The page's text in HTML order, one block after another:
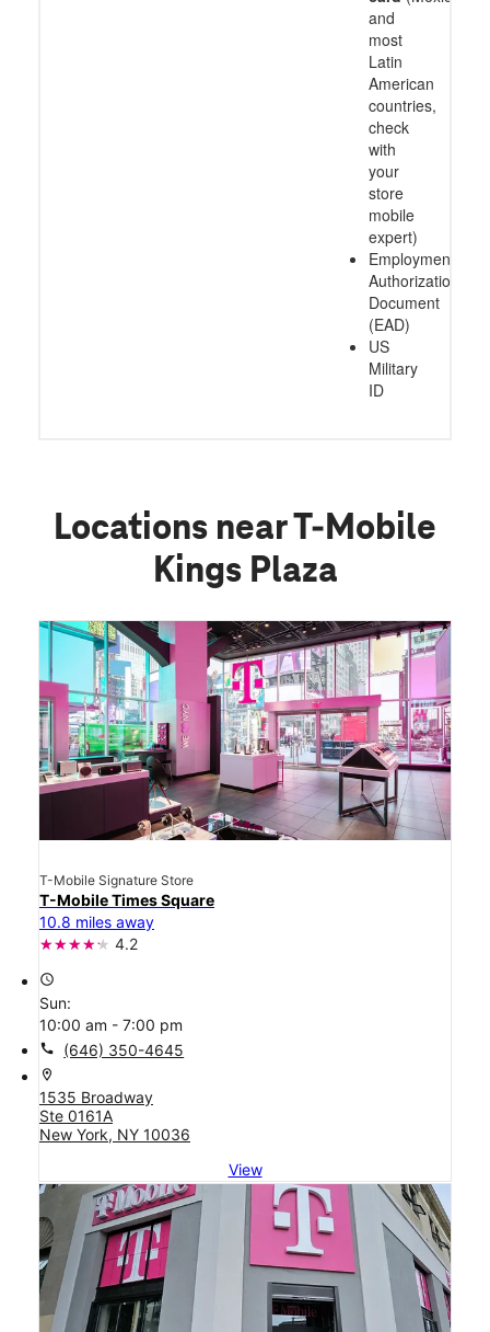
and
most
Latin
American
countries,
check
with
your
store
mobile
expert)
Employment
Authorization
Document
(EAD)
US
Military
ID
Locations near T-Mobile
Kings Plaza
T-Mobile Signature Store
T-Mobile Times Square
10.8 miles away
4.2
access_time
Sun:
10:00 am - 7:00 pm
call (646) 350-4645
location_on
1535 Broadway
Ste 0161A
New York, NY 10036
View